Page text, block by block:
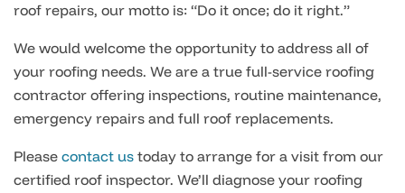
roof repairs, our motto is: “Do it once; do it right.”
We would welcome the opportunity to address all of
your roofing needs. We are a true full-service roofing
contractor offering inspections, routine maintenance,
emergency repairs and full roof replacements.
Please contact us today to arrange for a visit from our
certified roof inspector. We’ll diagnose your roofing